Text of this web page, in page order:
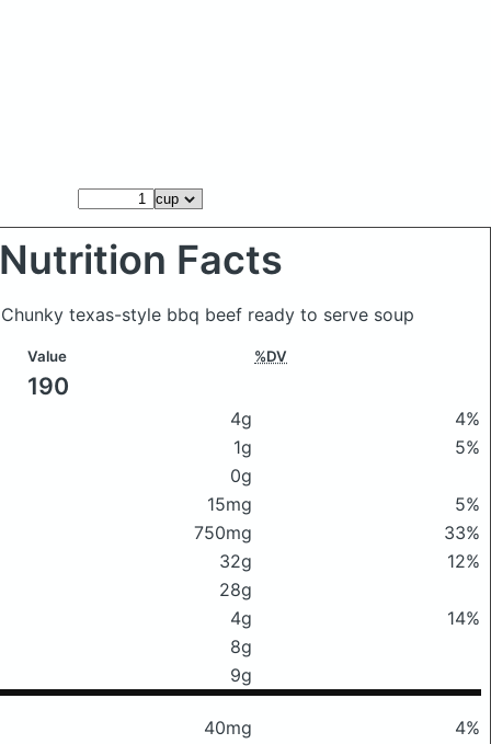
Nutrition Facts
texas-style bbq beef ready to serve soup
Value %DV
190
4g
4%
1g
5%
0g
15mg
5%
750mg
33%
32g
12%
28g
4g
14%
8g
9g
40mg
4%